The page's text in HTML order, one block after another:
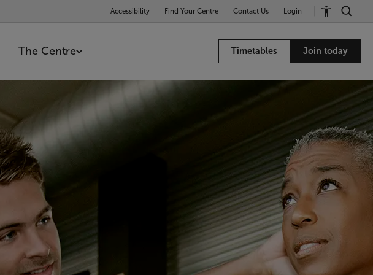
Accessibility Find Your Centre Contact Us Login
The Centre Timetables Join today